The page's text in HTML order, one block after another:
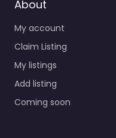
About
My account
Claim Listing
My listings
Add listing
Coming soon